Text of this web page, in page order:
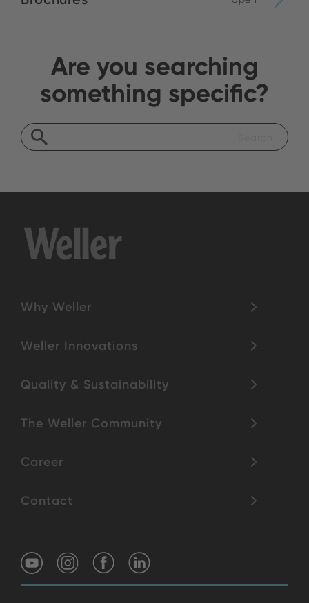
Are you searching
something specific?
Why Weller
Weller Innovations
Quality & Sustainability
The Weller Community
Career
Contact